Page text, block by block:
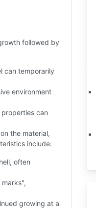
followed by
can temporarily
environment
can
the material,
include:
often
growing at a